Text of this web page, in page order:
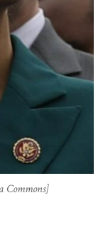
Commons]